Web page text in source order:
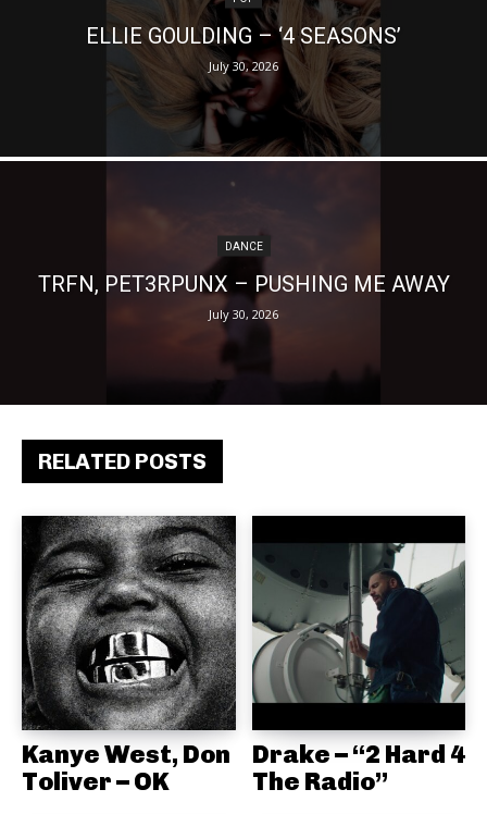
RELATED POSTS
Kanye West, Don
Toliver – OK
Drake – “2 Hard 4
The Radio”
ELLIE GOULDING – ‘4 SEASONS’
July 30, 2026
DANCE
TRFN, PET3RPUNX – PUSHING ME AWAY
July 30, 2026